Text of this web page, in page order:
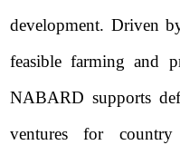
development. Driven
feasible farming and
NABARD supports
ventures for